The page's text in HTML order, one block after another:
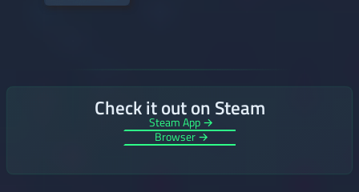
Check it out on Steam
Steam App →
Browser →